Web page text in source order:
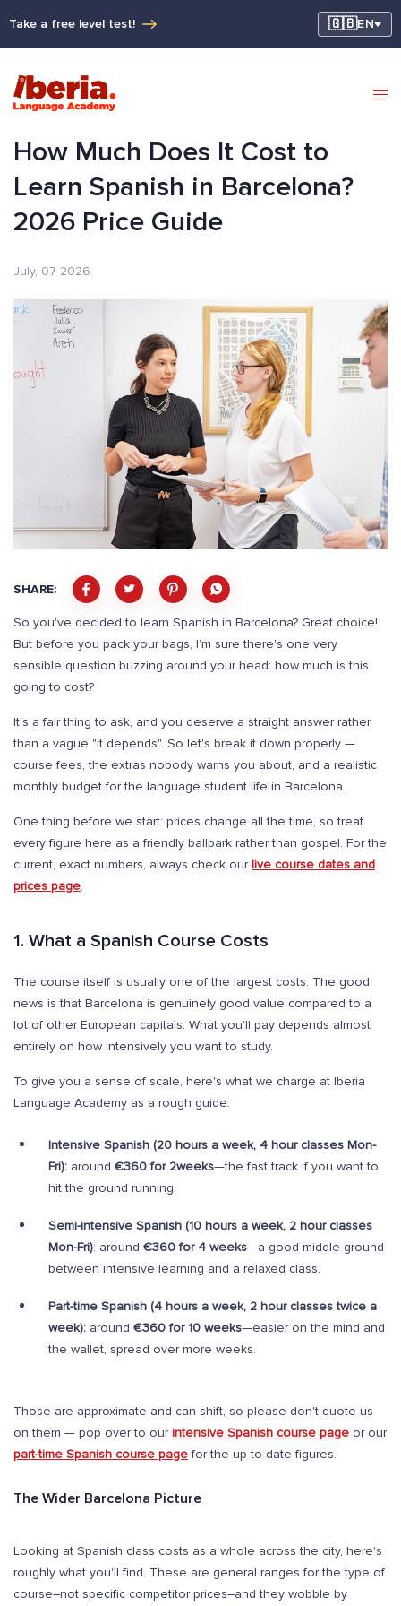
Take a free level test! 🇬🇧EN
How Much Does It Cost to
Learn Spanish in Barcelona?
2026 Price Guide
July, 07 2026
SHARE:
So you've decided to learn Spanish in Barcelona? Great choice!
But before you pack your bags, I’m sure there's one very
sensible question buzzing around your head: how much is this
going to cost?
It's a fair thing to ask, and you deserve a straight answer rather
than a vague "it depends". So let's break it down properly —
course fees, the extras nobody warns you about, and a realistic
monthly budget for the language student life in Barcelona.
One thing before we start: prices change all the time, so treat
every figure here as a friendly ballpark rather than gospel. For the
current, exact numbers, always check ourlive course dates and
prices page.
1. What a Spanish Course Costs
The course itself is usually one of the largest costs. The good
news is that Barcelona is genuinely good value compared to a
lot of other European capitals. What you'll pay depends almost
entirely on how intensively you want to study.
To give you a sense of scale, here's what we charge at Iberia
Language Academy as a rough guide:
Intensive Spanish (20 hours a week, 4 hour classes Mon-
Fri): around €360 for 2weeks—the fast track if you want to
hit the ground running.
Semi-intensive Spanish (10 hours a week, 2 hour classes
Mon-Fri): around €360 for 4 weeks—a good middle ground
between intensive learning and a relaxed class.
Part-time Spanish (4 hours a week, 2 hour classes twice a
week): around €360 for 10 weeks—easier on the mind and
the wallet, spread over more weeks.
Those are approximate and can shift, so please don't quote us
on them — pop over to ourintensive Spanish course page or our
part-time Spanish course pagefor the up-to-date figures.
The Wider Barcelona Picture
Looking at Spanish class costs as a whole across the city, here's
roughly what you'll find. These are general ranges for the type of
course–not specific competitor prices–and they wobble by